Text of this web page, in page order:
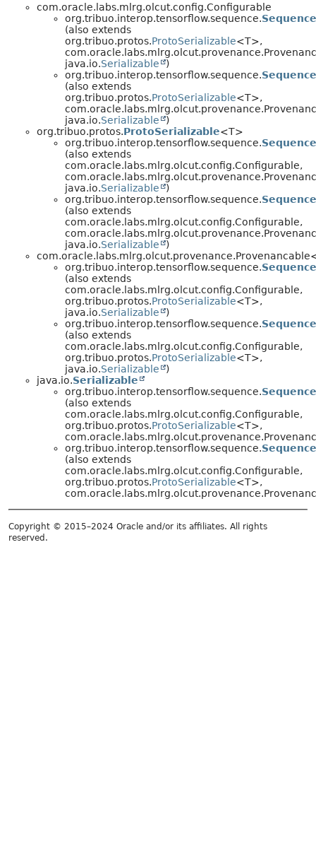
com.oracle.labs.mlrg.olcut.config.Configurable
org.tribuo.interop.tensorflow.sequence.
(also extends
org.tribuo.protos.ProtoSerializable<T>,
java.io.Serializable
)
org.tribuo.interop.tensorflow.sequence.
(also extends
org.tribuo.protos.ProtoSerializable<T>,
java.io.Serializable
)
org.tribuo.protos.ProtoSerializable<T>
org.tribuo.interop.tensorflow.sequence.
(also extends
com.oracle.labs.mlrg.olcut.config.Configurable,
java.io.Serializable
)
org.tribuo.interop.tensorflow.sequence.
(also extends
com.oracle.labs.mlrg.olcut.config.Configurable,
java.io.Serializable
)
org.tribuo.interop.tensorflow.sequence.
(also extends
com.oracle.labs.mlrg.olcut.config.Configurable,
org.tribuo.protos.ProtoSerializable<T>,
java.io.Serializable
)
org.tribuo.interop.tensorflow.sequence.
(also extends
com.oracle.labs.mlrg.olcut.config.Configurable,
org.tribuo.protos.ProtoSerializable<T>,
java.io.Serializable
)
java.io.Serializable
org.tribuo.interop.tensorflow.sequence.
(also extends
com.oracle.labs.mlrg.olcut.config.Configurable,
org.tribuo.protos.ProtoSerializable<T>,
org.tribuo.interop.tensorflow.sequence.
(also extends
com.oracle.labs.mlrg.olcut.config.Configurable,
org.tribuo.protos.ProtoSerializable<T>,
Copyright © 2015–2024 Oracle and/or its affiliates. All rights
reserved.